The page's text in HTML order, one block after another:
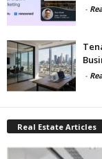
-
-
Real Estate Articles